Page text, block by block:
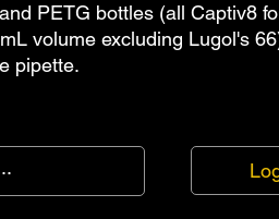
PETG bottles (all Captiv8
volume excluding Lugol's
pipette.